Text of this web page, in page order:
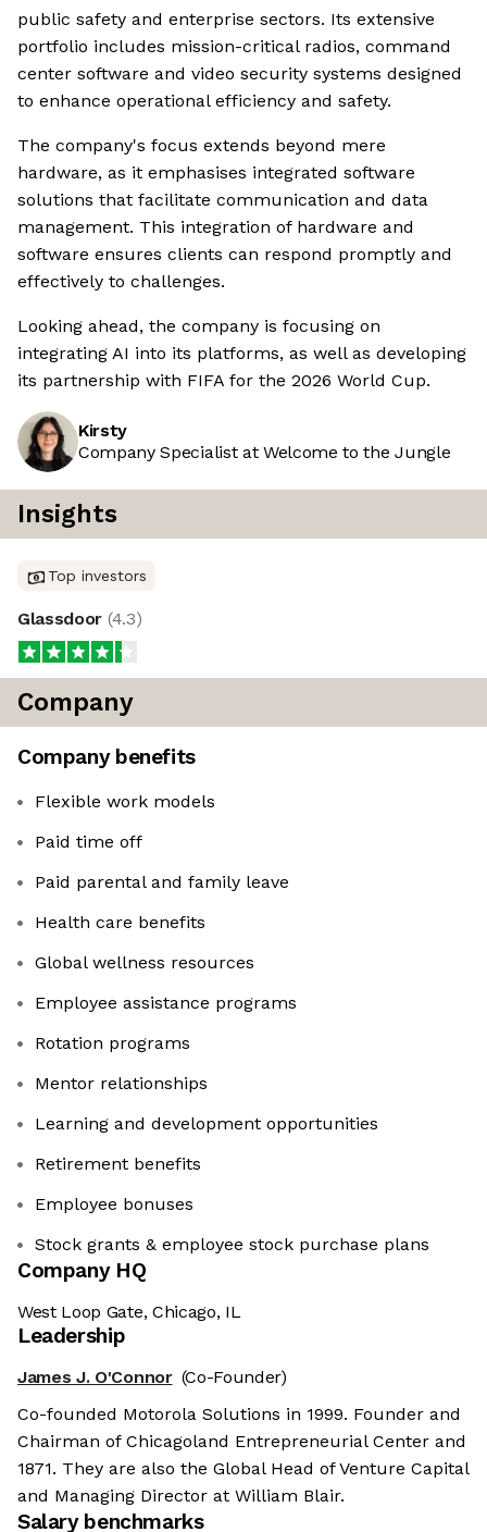
public safety and enterprise sectors. Its extensive
portfolio includes mission-critical radios, command
center software and video security systems designed
to enhance operational efficiency and safety.
The company's focus extends beyond mere
hardware, as it emphasises integrated software
solutions that facilitate communication and data
management. This integration of hardware and
software ensures clients can respond promptly and
effectively to challenges.
Looking ahead, the company is focusing on
integrating AI into its platforms, as well as developing
its partnership with FIFA for the 2026 World Cup.
Kirsty
Company Specialist at Welcome to the Jungle
Insights
Top investors
Glassdoor (4.3)
Company
Company benefits
Flexible work models
Paid time off
Paid parental and family leave
Health care benefits
Global wellness resources
Employee assistance programs
Rotation programs
Mentor relationships
Learning and development opportunities
Retirement benefits
Employee bonuses
Stock grants & employee stock purchase plans
Company HQ
West Loop Gate, Chicago, IL
Leadership
James J. O'Connor (Co-Founder)
Co-founded Motorola Solutions in 1999. Founder and
Chairman of Chicagoland Entrepreneurial Center and
1871. They are also the Global Head of Venture Capital
and Managing Director at William Blair.
Salary benchmarks